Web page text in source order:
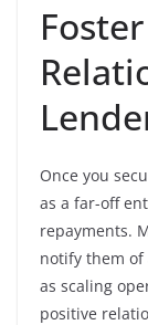
Once you
as a far-off
repayments.
notify them of
as scaling
positive